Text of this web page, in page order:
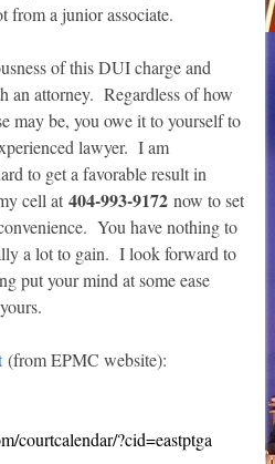
from a junior associate.
of this DUI charge and
an attorney. Regardless of how
may be, you owe it to yourself to
lawyer. I am
to get a favorable result in
cell at 404-993-9172now to set
You have nothing to
a lot to gain. I look forward to
put your mind at some ease
(from EPMC website):
courtcalendar/?cid=eastptga